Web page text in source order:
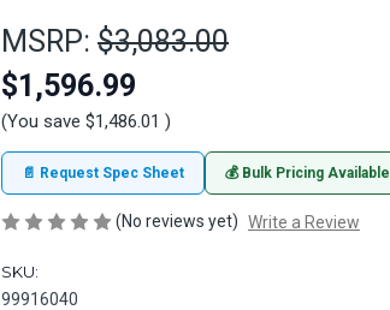
MSRP: $3,083.00
$1,596.99
(You save $1,486.01 )
📄 Request Spec Sheet 💰 Bulk Pricing Available
(No reviews yet) Write a Review
SKU:
99916040